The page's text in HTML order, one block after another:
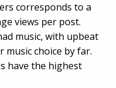
corresponds to a
views per post.
music, with upbeat
choice by far.
have the highest